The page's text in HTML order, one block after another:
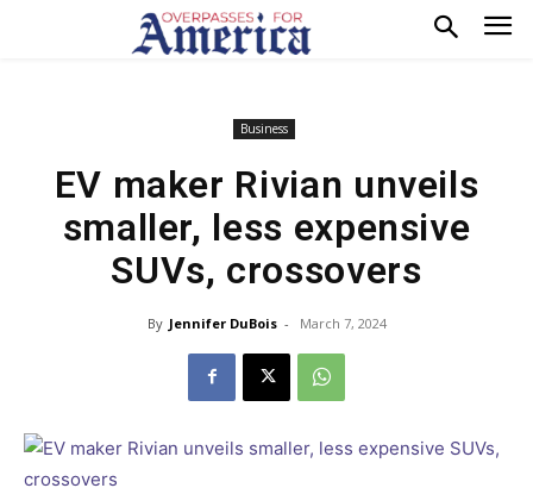
Business
EV maker Rivian unveils
smaller, less expensive
SUVs, crossovers
By Jennifer DuBois - March 7, 2024